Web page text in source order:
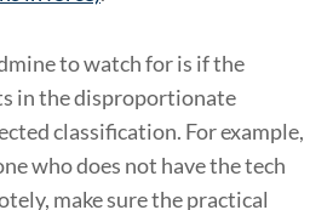
to watch for is if the
in the disproportionate
classification. For example,
who does not have the tech
make sure the practical